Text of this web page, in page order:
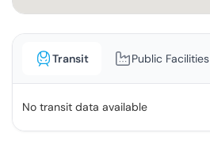
Transit Public Facilities
No transit data available